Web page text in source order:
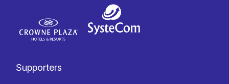
Supporters